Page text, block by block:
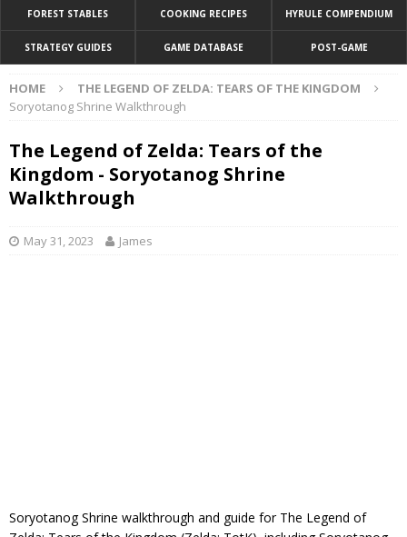
FOREST STABLES COOKING RECIPES HYRULE COMPENDIUM
STRATEGY GUIDES GAME DATABASE POST-GAME
HOME
THE LEGEND OF ZELDA: TEARS OF THE KINGDOM
Soryotanog Shrine Walkthrough
The Legend of Zelda: Tears of the
Kingdom - Soryotanog Shrine
Walkthrough
May 31, 2023 James
Soryotanog Shrine walkthrough and guide for The Legend of